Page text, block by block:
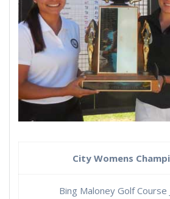
City Womens
Bing Maloney Golf Course